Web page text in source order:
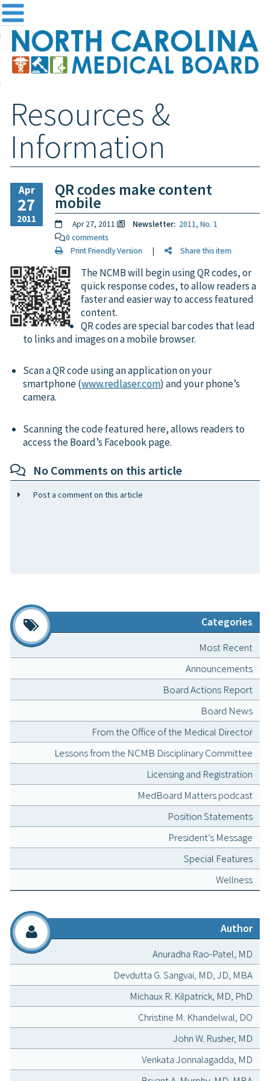
the Board
and Registration
& Information
Login
Resources &
Information
Apr
27
2011
QR codes make content
mobile
Apr 27, 2011 Newsletter: 2011, No. 1
0 comments
Print Friendly Version| Share this item
The NCMB will begin using QR codes, or
quick response codes, to allow readers a
faster and easier way to access featured
content.
QR codes are special bar codes that lead
to links and images on a mobile browser.
Scan a QR code using an application on your
smartphone (www.redlaser.com) and your phone’s
camera.
Scanning the code featured here, allows readers to
access the Board’s Facebook page.
No Comments on this article
Post a comment on this article
Categories
Most Recent
Announcements
Board Actions Report
Board News
From the Office of the Medical Director
Lessons from the NCMB Disciplinary Committee
Licensing and Registration
MedBoard Matters podcast
Position Statements
President’s Message
Special Features
Wellness
Author
Anuradha Rao-Patel, MD
Devdutta G. Sangvai, MD, JD, MBA
Michaux R. Kilpatrick, MD, PhD
Christine M. Khandelwal, DO
John W. Rusher, MD
Venkata Jonnalagadda, MD